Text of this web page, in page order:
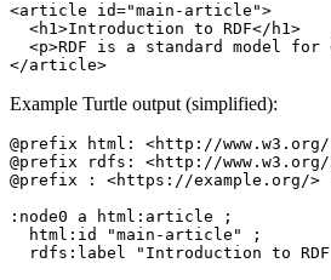
<article id="main-article">
  <h1>Introduction to RDF</h1>
<p>RDF is a standard model for
</article>
Example Turtle output (simplified):
@prefix html: <http://www.w3.org/
@prefix rdfs: <http://www.w3.org/
@prefix : <https://example.org/>
:node0 a html:article ;
  html:id "main-article" ;
rdfs:label "Introduction to